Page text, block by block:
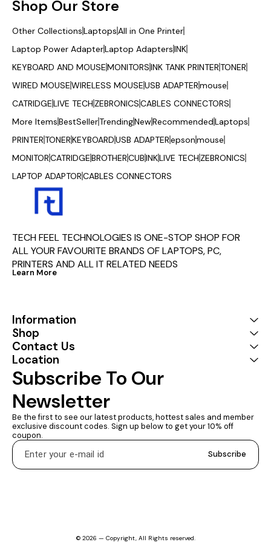
Shop Our Store
Other CollectionsLaptopsAll in One Printer
Laptop Power AdapterLaptop AdaptersINK
KEYBOARD AND MOUSEMONITORSINK TANK PRINTERTONER
WIRED MOUSEWIRELESS MOUSEUSB ADAPTERmouse
CATRIDGELIVE TECH ZEBRONICSCABLES CONNECTORS
More ItemsBestSellerTrendingNewRecommendedLaptops
PRINTERTONERKEYBOARDUSB ADAPTERepsonmouse
MONITORCATRIDGEBROTHERCUBINKLIVE TECH ZEBRONICS
LAPTOP ADAPTORCABLES CONNECTORS
TECH FEEL TECHNOLOGIES IS ONE-STOP SHOP FOR
ALL YOUR FAVOURITE BRANDS OF LAPTOPS, PC,
PRINTERS AND ALL IT RELATED NEEDS
Learn More
Information
Shop
Contact Us
Location
Subscribe To Our
Newsletter
Be the first to see our latest products, hottest sales and member
exclusive discount codes. Sign up below to get your 10% off
coupon.
Subscribe
© 2026 — Copyright, All Rights reserved.